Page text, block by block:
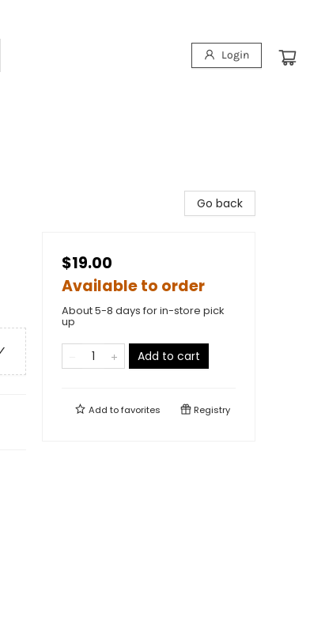
Login
Go back
$19.00
Available to order
About 5-8 days for in-store pick
up
Add to cart
Add tofavorites Registry